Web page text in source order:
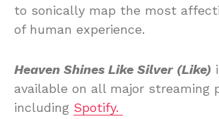
to sonically map the most
of human experience.
Heaven Shines Like Silver (Like)
available on all major streaming
including Spotify.